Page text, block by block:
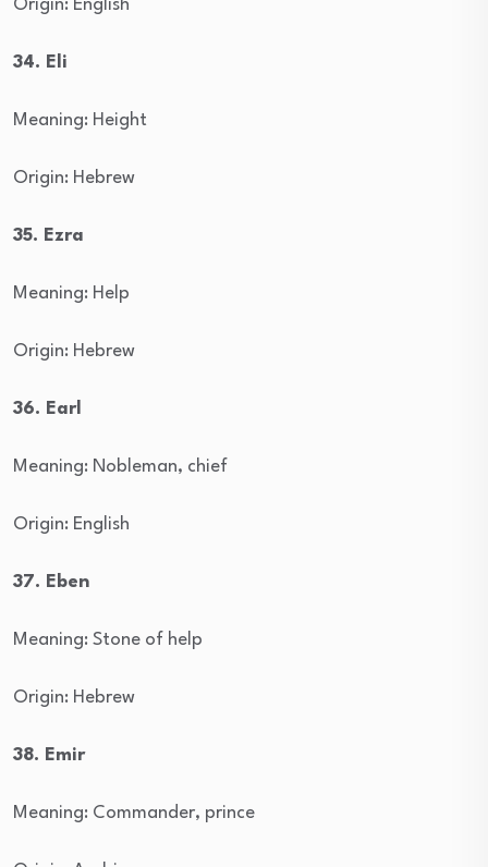
Origin: English
34. Eli
Meaning: Height
Origin: Hebrew
35. Ezra
Meaning: Help
Origin: Hebrew
36. Earl
Meaning: Nobleman, chief
Origin: English
37. Eben
Meaning: Stone of help
Origin: Hebrew
38. Emir
Meaning: Commander, prince